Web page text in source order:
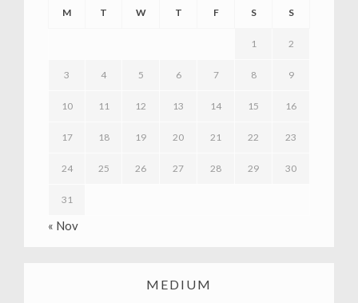
M T W T F S S
1 2
3 4 5 6 7 8 9
10 11 12 13 14 15 16
17 18 19 20 21 22 23
24 25 26 27 28 29 30
31
« Nov
MEDIUM